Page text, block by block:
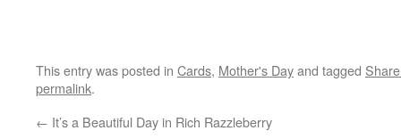
This entry was posted in Cards, Mother's Dayand tagged
permalink.
← It’s a Beautiful Day in Rich Razzleberry